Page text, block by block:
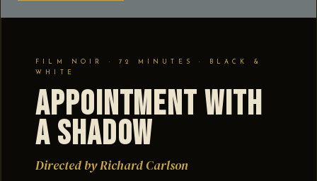
FILM NOIR · 72 MINUTES · BLACK &
WHITE
Appointment with
a Shadow
Directed by Richard Carlson